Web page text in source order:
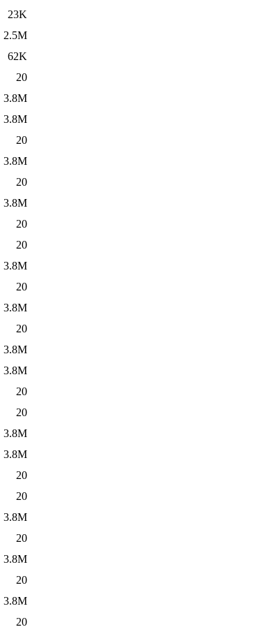
23K
2.5M
62K
20
3.8M
3.8M
20
3.8M
20
3.8M
20
20
3.8M
20
3.8M
20
3.8M
3.8M
20
20
3.8M
3.8M
20
20
3.8M
20
3.8M
20
3.8M
20